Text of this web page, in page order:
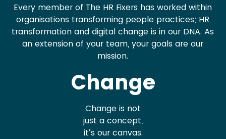
Every member of The HR Fixers has worked within
organisations transforming people practices; HR
transformation and digital change is in our DNA. As
an extension of your team, your goals are our
mission.
Change
Change is not
just a concept,
it’s our canvas.